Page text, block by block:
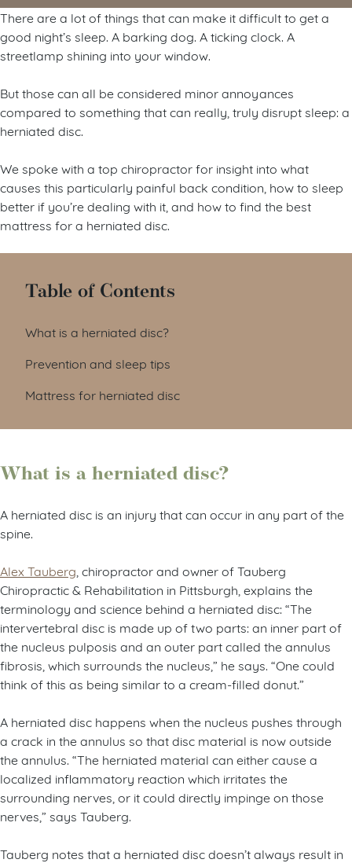
There are a lot of things that can make it difficult to get a
good night’s sleep. A barking dog. A ticking clock. A
streetlamp shining into your window.
But those can all be considered minor annoyances
compared to something that can really, truly disrupt sleep: a
herniated disc.
We spoke with a top chiropractor for insight into what
causes this particularly painful back condition, how to sleep
better if you’re dealing with it, and how to find the best
mattress for a herniated disc.
Table of Contents
What is a herniated disc?
Prevention and sleep tips
Mattress for herniated disc
What is a herniated disc?
A herniated disc is an injury that can occur in any part of the
spine.
Alex Tauberg , chiropractor and owner of Tauberg
Chiropractic & Rehabilitation in Pittsburgh, explains the
terminology and science behind a herniated disc: “The
intervertebral disc is made up of two parts: an inner part of
the nucleus pulposis and an outer part called the annulus
fibrosis, which surrounds the nucleus,” he says. “One could
think of this as being similar to a cream-filled donut.”
A herniated disc happens when the nucleus pushes through
a crack in the annulus so that disc material is now outside
the annulus. “The herniated material can either cause a
localized inflammatory reaction which irritates the
surrounding nerves, or it could directly impinge on those
nerves,” says Tauberg.
Tauberg notes that a herniated disc doesn’t always result in